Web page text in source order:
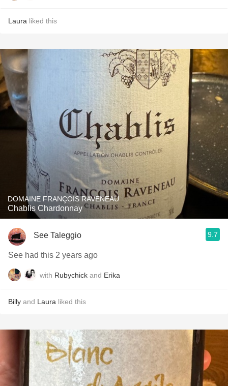
Laura liked this
DOMAINE FRANÇOIS RAVENEAU
Chablis Chardonnay
See Taleggio 9.7
See had this 2 years ago
with Rubychick and Erika
Billy and Laura liked this